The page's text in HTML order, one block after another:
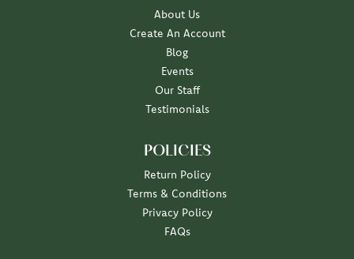
About Us
Create An Account
Blog
Events
Our Staff
Testimonials
POLICIES
Return Policy
Terms & Conditions
Privacy Policy
FAQs